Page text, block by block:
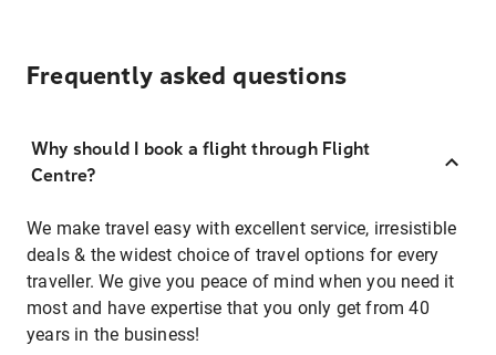
Frequently asked questions
Why should I book a flight through Flight
Centre?
We make travel easy with excellent service, irresistible
deals & the widest choice of travel options for every
traveller. We give you peace of mind when you need it
most and have expertise that you only get from 40
years in the business!